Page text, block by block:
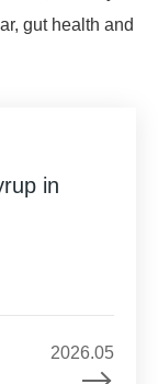
gut health and
in
2026.05